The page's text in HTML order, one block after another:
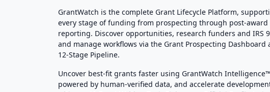
GrantWatch is the complete Grant Lifecycle Platform,
every stage of funding from prospecting through post-award
reporting. Discover opportunities, research funders and IRS
and manage workflows via the Grant Prospecting Dashboard
12-Stage Pipeline.
Uncover best-fit grants faster using GrantWatch Intelligence™
powered by human-verified data, and accelerate